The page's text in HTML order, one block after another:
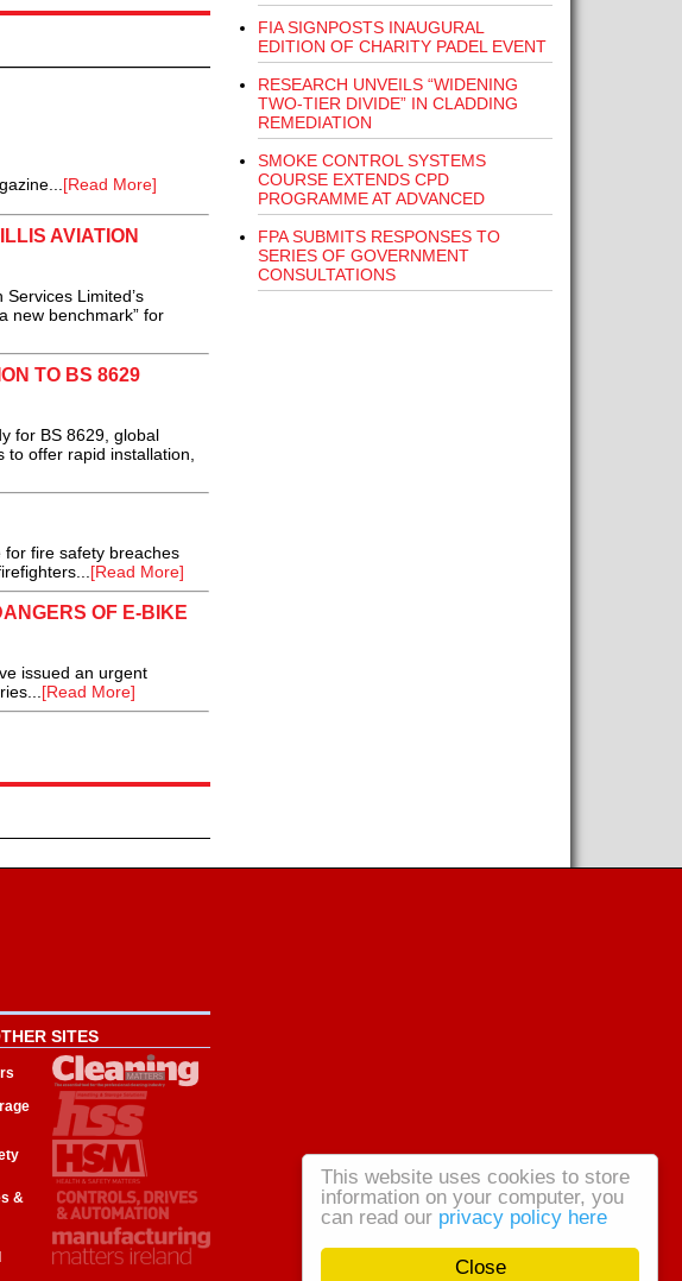
Close
This website uses cookies to store
information on your computer, you
can read our privacy policy here
[Read More]
AVIATION
Limited’s
new benchmark” for
TO BS 8629
for BS 8629, global
to offer rapid installation,
fire safety breaches
[Read More]
OF E-BIKE
issued an urgent
[Read More]
FIA SIGNPOSTS INAUGURAL
EDITION OF CHARITY PADEL EVENT
RESEARCH UNVEILS “WIDENING
TWO-TIER DIVIDE” IN CLADDING
REMEDIATION
SMOKE CONTROL SYSTEMS
COURSE EXTENDS CPD
PROGRAMME AT ADVANCED
FPA SUBMITS RESPONSES TO
SERIES OF GOVERNMENT
CONSULTATIONS
SITES
&